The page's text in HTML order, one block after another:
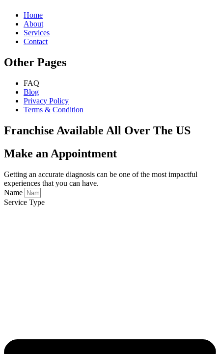
Home
About
Services
Contact
Other Pages
FAQ
Blog
Privacy Policy
Terms & Condition
Franchise Available All Over The US
Make an Appointment
Getting an accurate diagnosis can be one of the most impactful
experiences that you can have.
Name
Service Type